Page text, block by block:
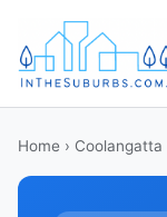
Home › Coolangatta